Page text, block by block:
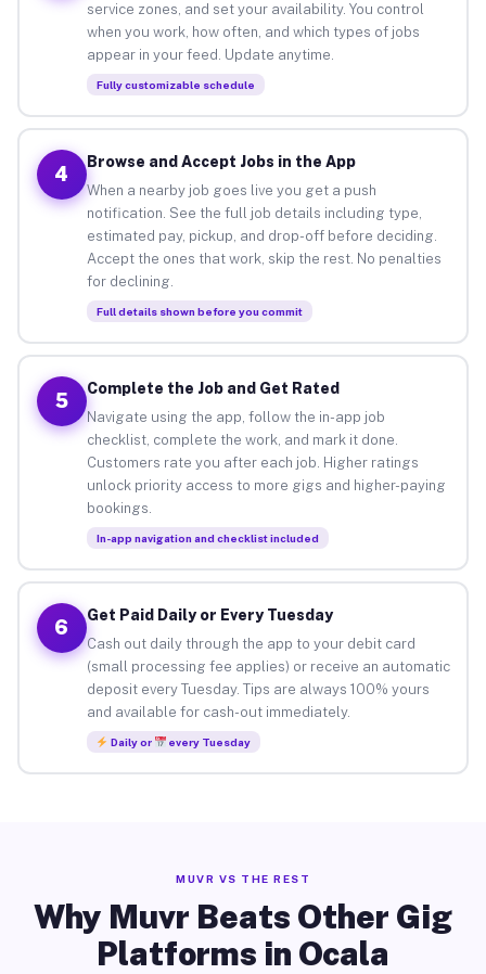
service zones, and set your availability. You control
when you work, how often, and which types of jobs
appear in your feed. Update anytime.
Fully customizable schedule
4
Browse and Accept Jobs in the App
When a nearby job goes live you get a push
notification. See the full job details including type,
estimated pay, pickup, and drop-off before deciding.
Accept the ones that work, skip the rest. No penalties
for declining.
Full details shown before you commit
5
Complete the Job and Get Rated
Navigate using the app, follow the in-app job
checklist, complete the work, and mark it done.
Customers rate you after each job. Higher ratings
unlock priority access to more gigs and higher-paying
bookings.
In-app navigation and checklist included
6
Get Paid Daily or Every Tuesday
Cash out daily through the app to your debit card
(small processing fee applies) or receive an automatic
deposit every Tuesday. Tips are always 100% yours
and available for cash-out immediately.
Daily or every Tuesday
MUVR VS THE REST
Why Muvr Beats Other Gig
Platforms in Ocala